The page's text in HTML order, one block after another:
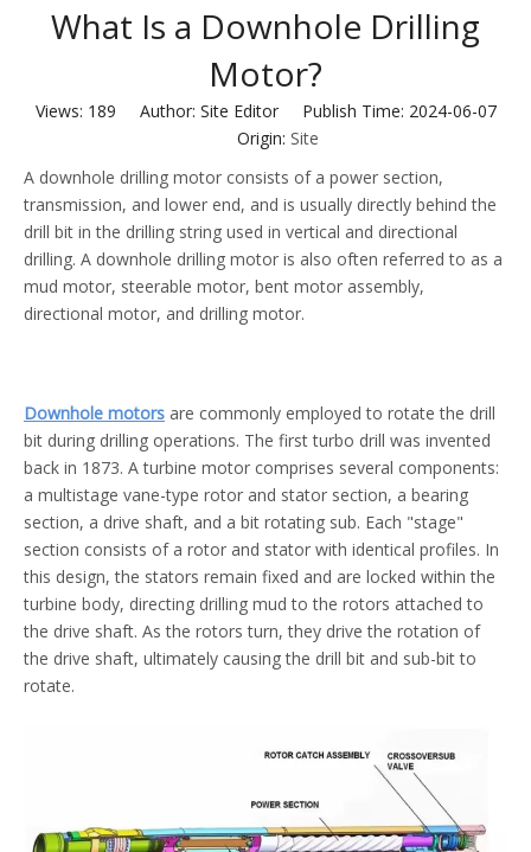
What Is a Downhole Drilling
Motor?
Views: 189 Author: Site Editor Publish Time: 2024-06-07
Origin: Site
A downhole drilling motor consists of a power section,
transmission, and lower end, and is usually directly behind the
drill bit in the drilling string used in vertical and directional
drilling. A downhole drilling motor is also often referred to as a
mud motor, steerable motor, bent motor assembly,
directional motor, and drilling motor.
Downhole motors are commonly employed to rotate the drill
bit during drilling operations. The first turbo drill was invented
back in 1873. A turbine motor comprises several components:
a multistage vane-type rotor and stator section, a bearing
section, a drive shaft, and a bit rotating sub. Each "stage"
section consists of a rotor and stator with identical profiles. In
this design, the stators remain fixed and are locked within the
turbine body, directing drilling mud to the rotors attached to
the drive shaft. As the rotors turn, they drive the rotation of
the drive shaft, ultimately causing the drill bit and sub-bit to
rotate.